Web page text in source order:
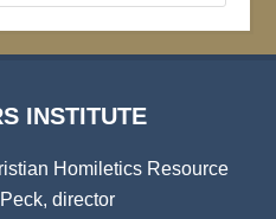
INSTITUTE
Homiletics Resource
director